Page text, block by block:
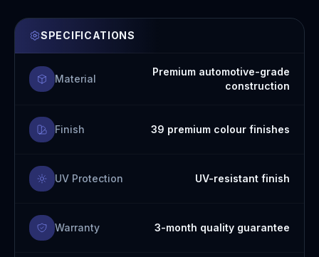
SPECIFICATIONS
Material
Premium automotive-grade
construction
Finish 39 premium colour finishes
UV Protection UV-resistant finish
Warranty 3-month quality guarantee